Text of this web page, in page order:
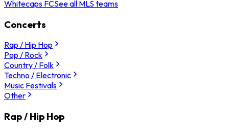
Whitecaps FCSee all MLS teams
Concerts
Rap / Hip Hop
Pop / Rock
Country / Folk
Techno / Electronic
Music Festivals
Other
Rap / Hip Hop